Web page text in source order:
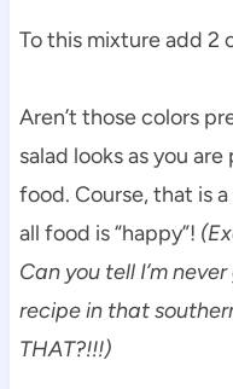
To this mixture add 2
Aren’t those colors
salad looks as you
food. Course, that is
all food is “happy”!
Can you tell I’m
recipe in that
THAT?!!!)